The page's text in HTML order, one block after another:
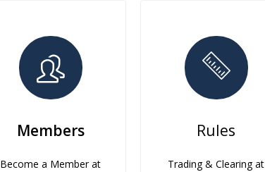
Members
Become a Member at
Rules
Trading & Clearing at